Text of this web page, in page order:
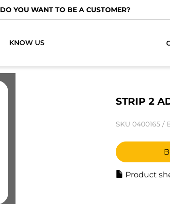
DO YOU WANT TO BE A CUSTOMER?
KNOW US
STRIP 2
SKU 0400165 /
Product